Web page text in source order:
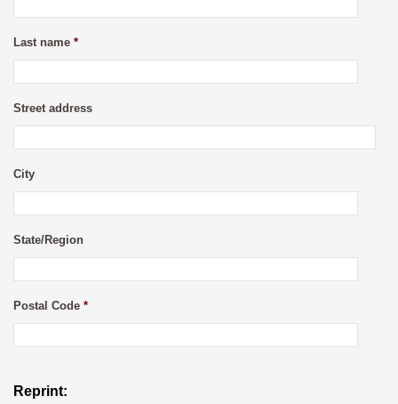
Last name *
Street address
City
State/Region
Postal Code *
Reprint: